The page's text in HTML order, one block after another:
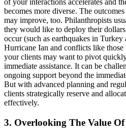
of your interactions accelerates and
becomes more diverse. The
may improve, too. Philanthropists
they would like to deploy their
occur (such as earthquakes in
Hurricane Ian and conflicts like
your clients may want to pivot
immediate assistance. It can be
ongoing support beyond the
But with advanced planning and
clients strategically reserve and
effectively.
3. Overlooking The Value